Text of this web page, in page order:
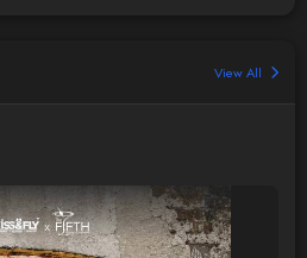
View All